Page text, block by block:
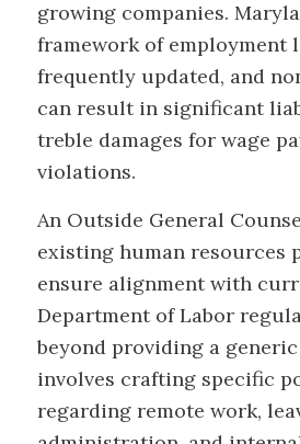
growing companies.
framework of employment
frequently updated, and
can result in significant
treble damages for wage
violations.
An Outside General
existing human resources
ensure alignment with
Department of Labor
beyond providing a
involves crafting specific
regarding remote work,